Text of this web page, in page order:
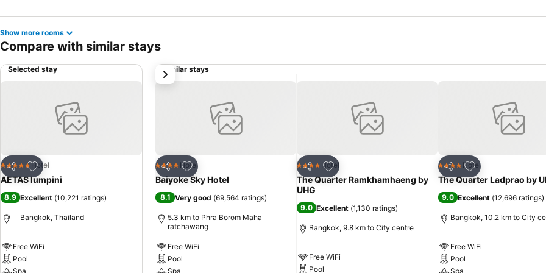
Show more rooms
Compare with similar stays
Selected stay
Share
Add to favorites
5 Stars Hotel
AETAS lumpini
8.9 Excellent (10,221 ratings)
Bangkok, Thailand
Free WiFi
Pool
Spa
Similar stays
Share
Add to favorites
4 Stars Hotel
Baiyoke Sky Hotel
8.1 Very good (69,564 ratings)
5.3 km to Phra Borom Maha
ratchawang
Free WiFi
Pool
Spa
Share
Add to favorites
4 Stars Hotel
The Quarter Ramkhamhaeng by
UHG
9.0 Excellent (1,130 ratings)
Bangkok, 9.8 km to City centre
Free WiFi
Pool
Share
Add to favorites
4 Stars Hotel
The Quarter Ladprao by
9.0 Excellent (12,696 ratings)
Bangkok, 10.2 km to City
Free WiFi
Pool
Spa
next